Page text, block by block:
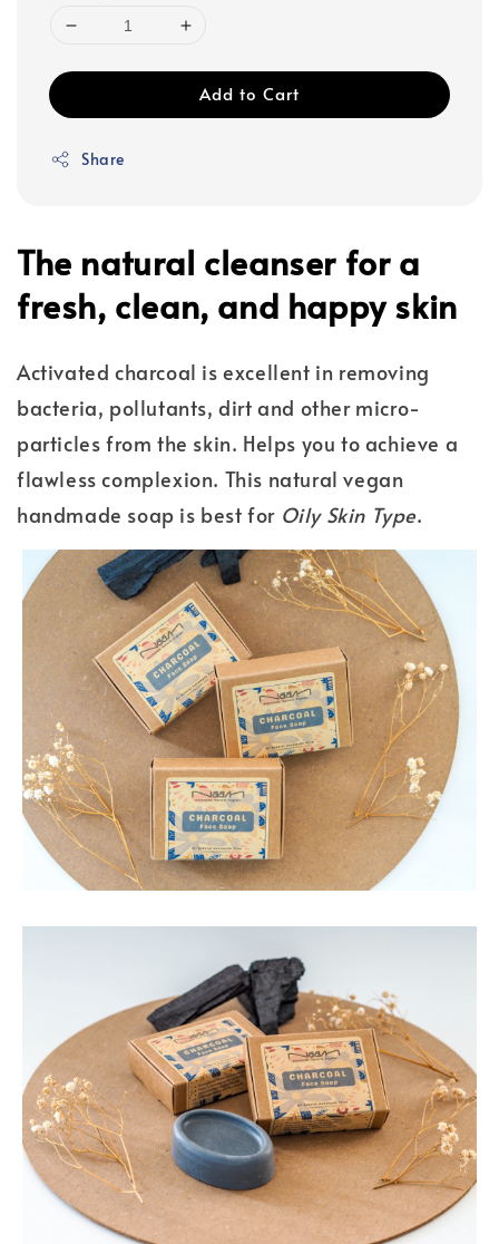
Add to Cart
Share
The natural cleanser for a
fresh, clean, and happy skin
Activated charcoal is excellent in removing
bacteria, pollutants, dirt and other micro-
particles from the skin. Helps you to achieve a
flawless complexion. This natural vegan
handmade soap is best for Oily Skin Type.